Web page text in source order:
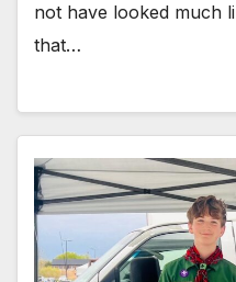
not have looked much
that…